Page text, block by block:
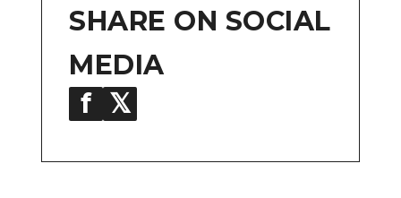
SHARE ON SOCIAL
MEDIA
f 𝕏